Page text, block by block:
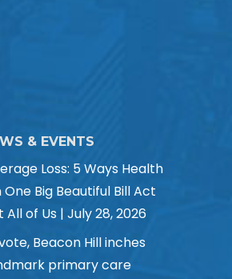
& EVENTS
Loss: 5 Ways Health
Big Beautiful Bill Act
of Us | July 28, 2026
Beacon Hill inches
primary care